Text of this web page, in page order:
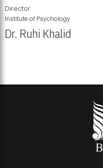
Director
Institute of Psychology
Dr. Ruhi Khalid